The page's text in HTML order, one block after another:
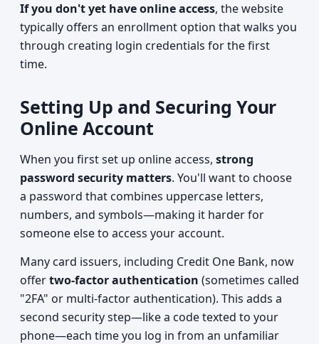
If you don't yet have online access, the website
typically offers an enrollment option that walks you
through creating login credentials for the first
time.
Setting Up and Securing Your
Online Account
When you first set up online access, strong
password security matters. You'll want to choose
a password that combines uppercase letters,
numbers, and symbols—making it harder for
someone else to access your account.
Many card issuers, including Credit One Bank, now
offertwo-factor authentication (sometimes called
"2FA" or multi-factor authentication). This adds a
second security step—like a code texted to your
phone—each time you log in from an unfamiliar